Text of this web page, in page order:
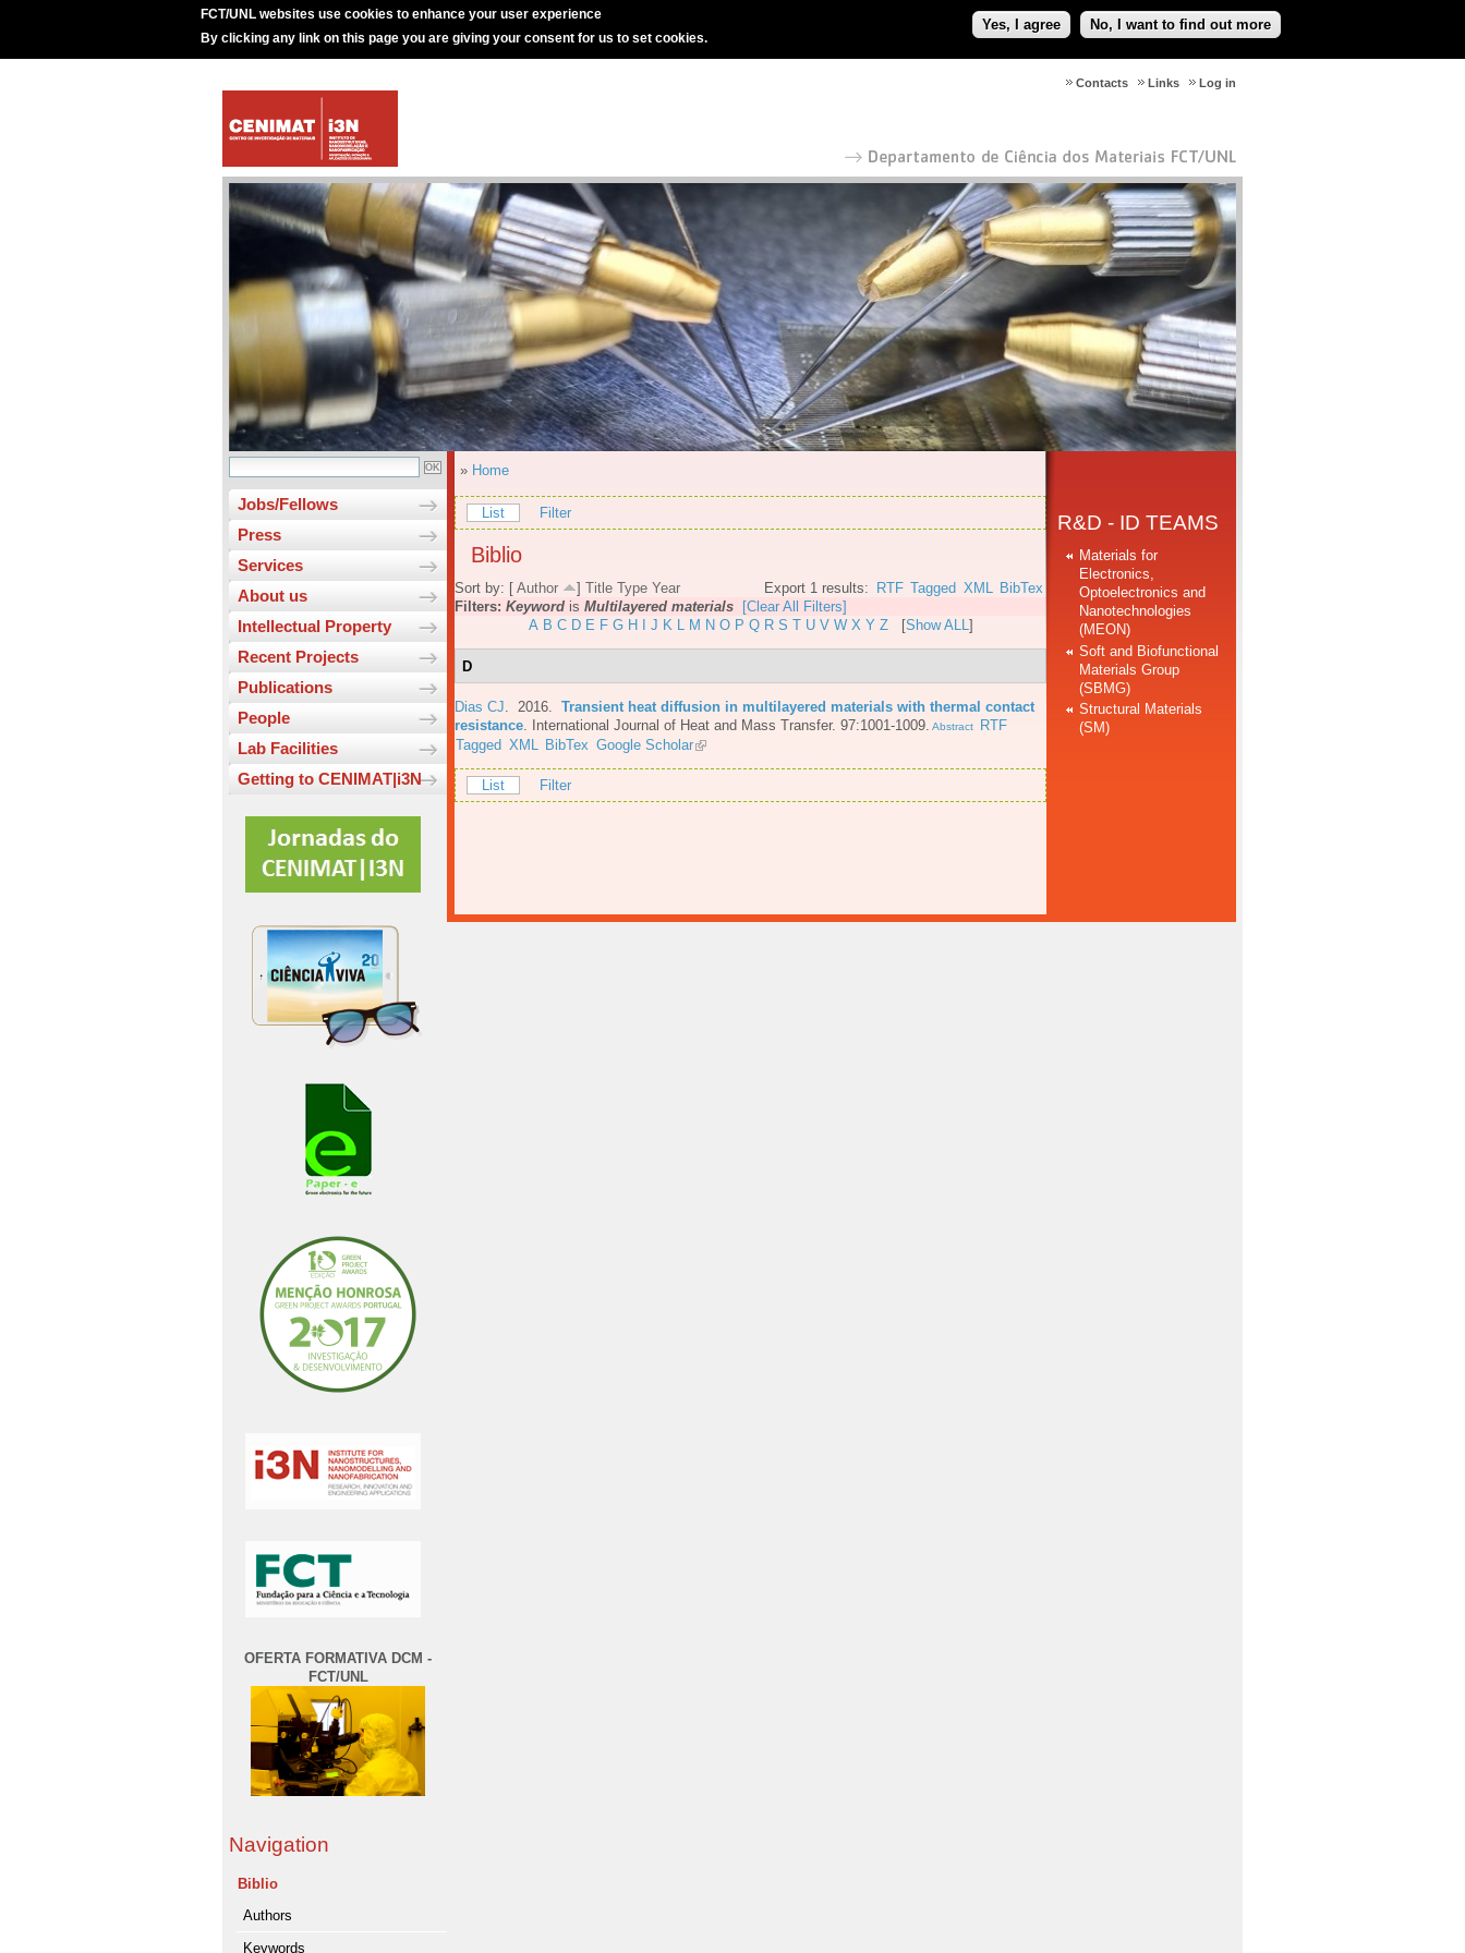
FCT/UNL websites use cookies to enhance your user experience
By clicking any link on this page you are giving your consent for us to set cookies.
Yes, I agree No, I want to find out more
Log in
Links
Contacts
Jobs/Fellows
Press
Services
About us
Intellectual Property
Recent Projects
Publications
People
Lab Facilities
Getting to CENIMAT|i3N
OFERTA FORMATIVA DCM -
FCT/UNL
Navigation
Biblio
Authors
Keywords
» Home
List Filter
Biblio
Export 1 results: RTF Tagged XML BibTex
Sort by: [ Author ] Title Type Year
Filters: Keyword is Multilayered materials
[Clear All Filters]
A B C D E F G H J K L M N O P Q R S T U V W X Y Z[Show ALL]
D
Dias CJ . 2016. Transient heat diffusion in multilayered materials with thermal contact
resistance
International Journal of Heat and Mass Transfer. 97:1001-1009. Abstract
RTF
Tagged XML BibTex Google Scholar
List Filter
R&D - ID TEAMS
Materials for
Electronics,
Optoelectronics and
Nanotechnologies
(MEON)
Soft and Biofunctional
Materials Group
(SBMG)
Structural Materials
(SM)